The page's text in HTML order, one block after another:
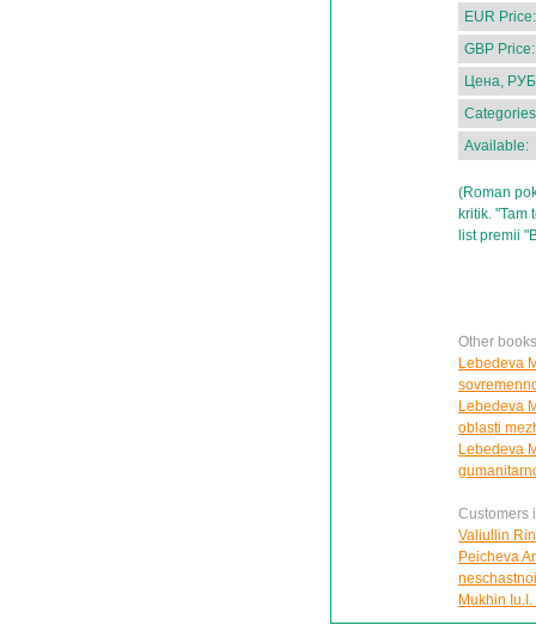
EUR Price:
GBP Price:
Цена,
Available:
(Roman
kritik.
list premii
Other
Lebedeva
Lebedeva
oblasti
Lebedeva
Customers
Valiullin
Peicheva
Mukhin